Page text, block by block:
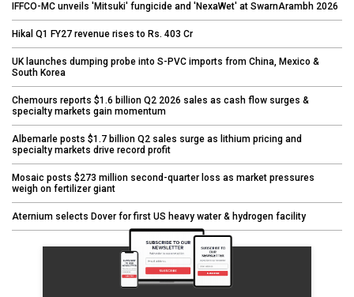
IFFCO-MC unveils 'Mitsuki' fungicide and 'NexaWet' at SwarnArambh 2026
Hikal Q1 FY27 revenue rises to Rs. 403 Cr
UK launches dumping probe into S-PVC imports from China, Mexico &
South Korea
Chemours reports $1.6 billion Q2 2026 sales as cash flow surges &
specialty markets gain momentum
Albemarle posts $1.7 billion Q2 sales surge as lithium pricing and
specialty markets drive record profit
Mosaic posts $273 million second-quarter loss as market pressures
weigh on fertilizer giant
Aternium selects Dover for first US heavy water & hydrogen facility